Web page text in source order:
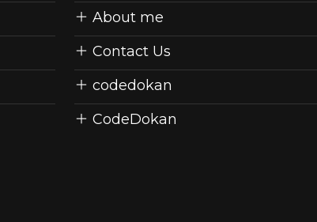
About me
Contact Us
codedokan
CodeDokan